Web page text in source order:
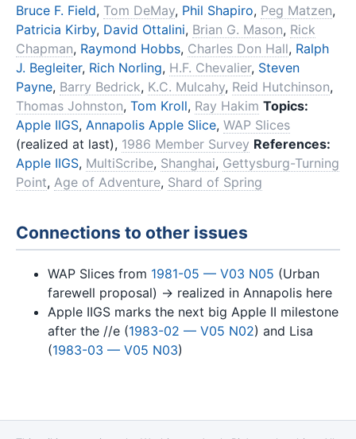
Bruce F. Field, Tom DeMay, Phil Shapiro, Peg Matzen,
Patricia Kirby, David Ottalini, Brian G. Mason, Rick
Chapman, Raymond Hobbs, Charles Don Hall, Ralph
J. Begleiter, Rich Norling, H.F. Chevalier, Steven
Payne, Barry Bedrick, K.C. Mulcahy, Reid Hutchinson,
Thomas Johnston, Tom Kroll, Ray Hakim Topics:
Apple IIGS, Annapolis Apple Slice, WAP Slices
(realized at last), 1986 Member Survey References:
Apple IIGS, MultiScribe, Shanghai, Gettysburg-Turning
Point, Age of Adventure, Shard of Spring
Connections to other issues
WAP Slices from 1981-05 — V03 N05 (Urban
farewell proposal) → realized in Annapolis here
Apple IIGS marks the next big Apple II milestone
after the //e (1983-02 — V05 N02) and Lisa
(1983-03 — V05 N03)